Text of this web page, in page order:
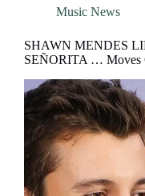
Music News
SHAWN MENDES
SEÑORITA … Moves